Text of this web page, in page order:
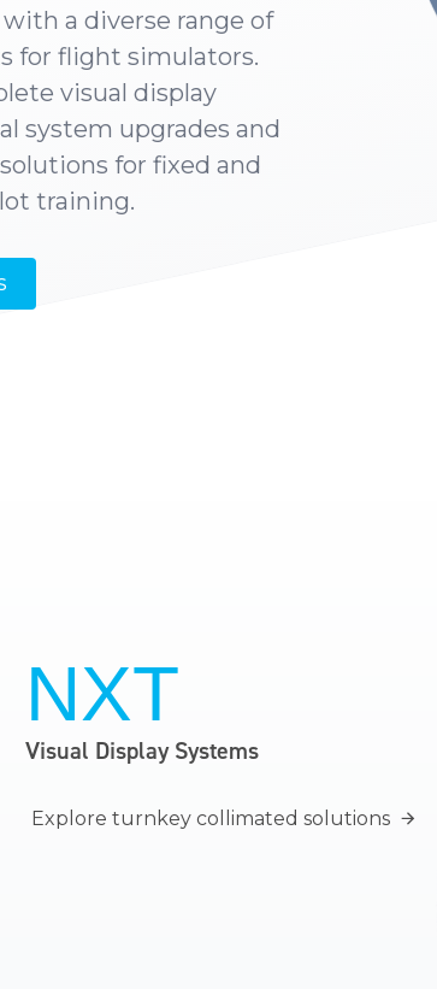
a diverse range of
for flight simulators.
visual display
system upgrades and
for fixed and
training.
NXT
Visual Display Systems
Explore turnkey collimated solutions